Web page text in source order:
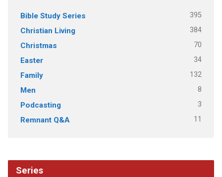
Bible Study Series 395
Christian Living 384
Christmas 70
Easter 34
Family 132
Men 8
Podcasting 3
Remnant Q&A 11
Series